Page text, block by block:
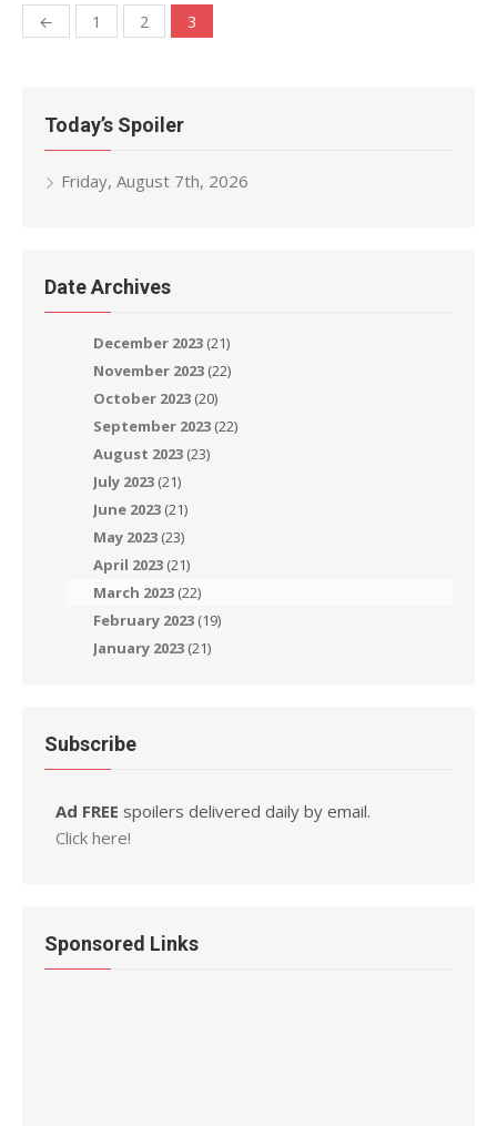
Posts
← 1 2 3
Today’s Spoiler
Friday, August 7th, 2026
Date Archives
December 2023 (21)
November 2023 (22)
October 2023 (20)
September 2023 (22)
August 2023 (23)
July 2023 (21)
June 2023 (21)
May 2023 (23)
April 2023 (21)
March 2023 (22)
February 2023 (19)
January 2023 (21)
Subscribe
Ad FREE spoilers delivered daily by email.
Click here!
Sponsored Links